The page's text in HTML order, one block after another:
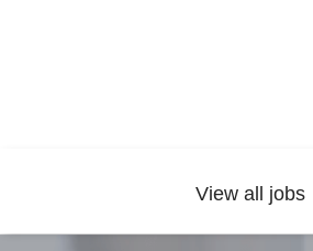
View all jobs